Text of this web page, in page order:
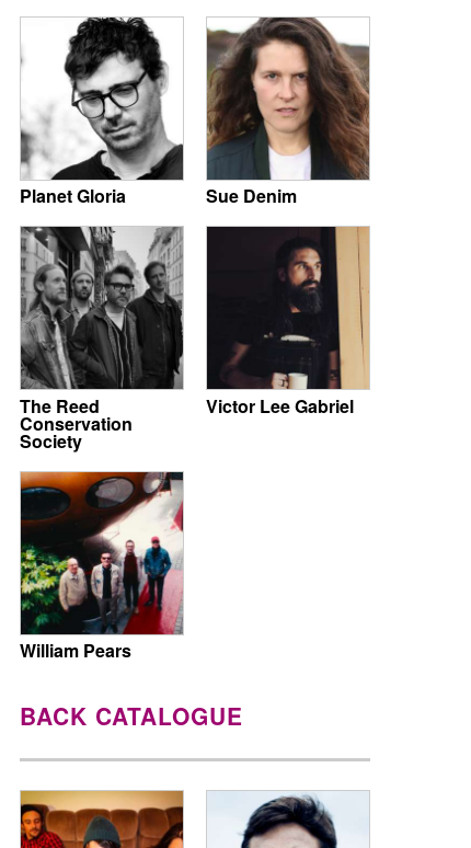
Planet Gloria Sue Denim
The Reed
Conservation
Society
Victor Lee Gabriel
William Pears
BACK CATALOGUE